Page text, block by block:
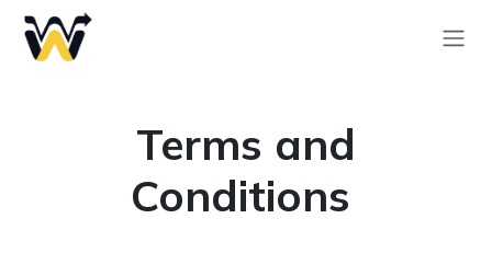
Skip to Content
Terms and
Conditions